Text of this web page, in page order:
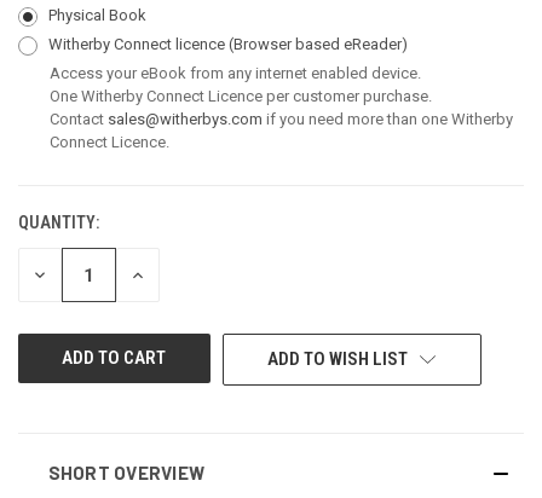
Physical Book
Witherby Connect licence (Browser based eReader)
Access your eBook from any internet enabled device.
One Witherby Connect Licence per customer purchase.
Contact sales@witherbys.com if you need more than one Witherby
Connect Licence.
CURRENT
STOCK:
QUANTITY:
DECREASE
QUANTITY
INCREASE
ADD TO WISH LIST
SHORT OVERVIEW